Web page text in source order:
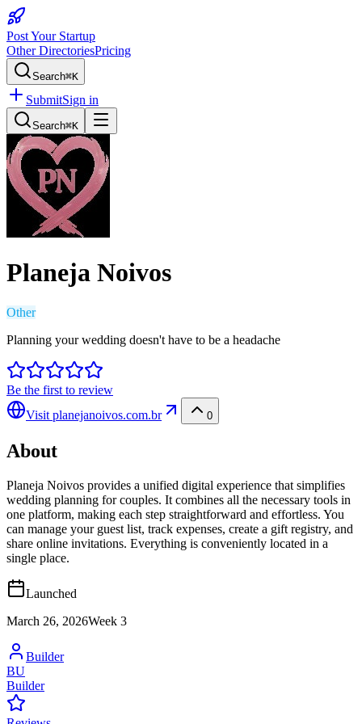
Post Your Startup
Other DirectoriesPricing
Search⌘K
SubmitSign in
Search⌘K
Planeja Noivos
Other
Planning your wedding doesn't have to be a headache
Be the first to review
Visit planejanoivos.com.br 0
About
Planeja Noivos provides a unified digital experience that simplifies
wedding planning for couples. It combines all the necessary tools in
one platform, making each step straightforward and effortless. You
can manage your guest list, track expenses, create a gift registry, and
share online invitations. Everything is conveniently located in a
single place.
Launched
March 26, 2026Week 3
Builder
BU
Builder